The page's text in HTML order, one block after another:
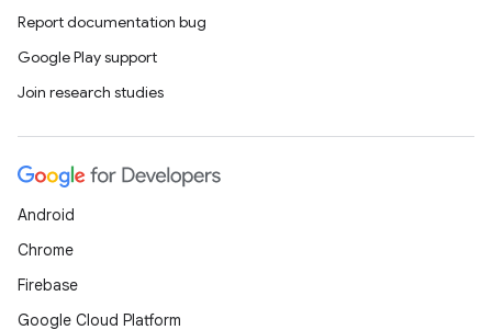
Report documentation bug
Google Play support
Join research studies
Android
Chrome
Firebase
Google Cloud Platform